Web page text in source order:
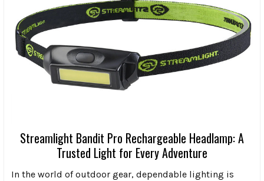
Streamlight Bandit Pro Rechargeable Headlamp: A
Trusted Light for Every Adventure
In the world of outdoor gear, dependable lighting is